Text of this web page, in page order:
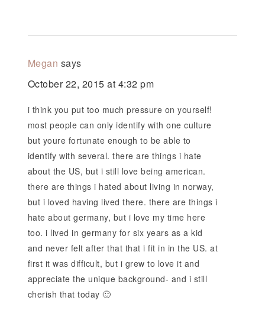
Megan says
October 22, 2015 at 4:32 pm
i think you put too much pressure on yourself!
most people can only identify with one culture
but youre fortunate enough to be able to
identify with several. there are things i hate
about the US, but i still love being american.
there are things i hated about living in norway,
but i loved having lived there. there are things i
hate about germany, but i love my time here
too. i lived in germany for six years as a kid
and never felt after that that i fit in in the US. at
first it was difficult, but i grew to love it and
appreciate the unique background- and i still
cherish that today 🙂